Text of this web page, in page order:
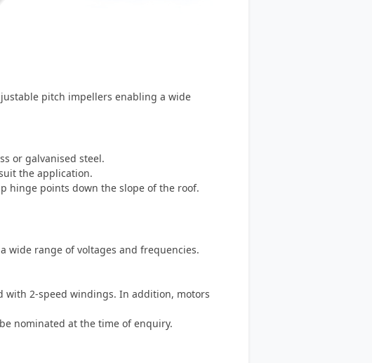
pitch impellers enabling a wide
or galvanised steel.
the application.
hinge points down the slope of the roof.
wide range of voltages and frequencies.
with 2-speed windings. In addition, motors
nominated at the time of enquiry.